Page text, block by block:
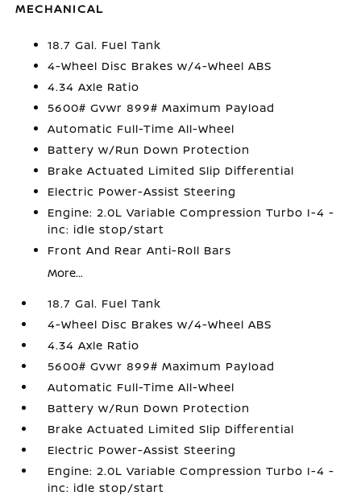
MECHANICAL
18.7 Gal. Fuel Tank
4-Wheel Disc Brakes w/4-Wheel ABS
4.34 Axle Ratio
5600# Gvwr 899# Maximum Payload
Automatic Full-Time All-Wheel
Battery w/Run Down Protection
Brake Actuated Limited Slip Differential
Electric Power-Assist Steering
Engine: 2.0L Variable Compression Turbo I-4 -
inc: idle stop/start
Front And Rear Anti-Roll Bars
More...
18.7 Gal. Fuel Tank
4-Wheel Disc Brakes w/4-Wheel ABS
4.34 Axle Ratio
5600# Gvwr 899# Maximum Payload
Automatic Full-Time All-Wheel
Battery w/Run Down Protection
Brake Actuated Limited Slip Differential
Electric Power-Assist Steering
Engine: 2.0L Variable Compression Turbo I-4 -
inc: idle stop/start